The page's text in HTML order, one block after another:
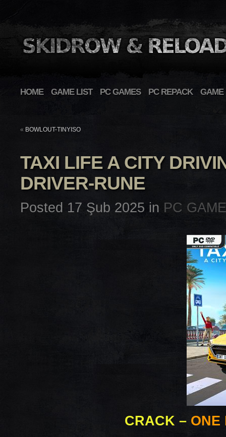
HOME GAME LIST PC GAMES PC REPACK GAME
« BOWLOUT-TINYISO
TAXI LIFE A CITY
DRIVER-RUNE
Posted 17 Şub 2025 in PC
CRACK – ONE